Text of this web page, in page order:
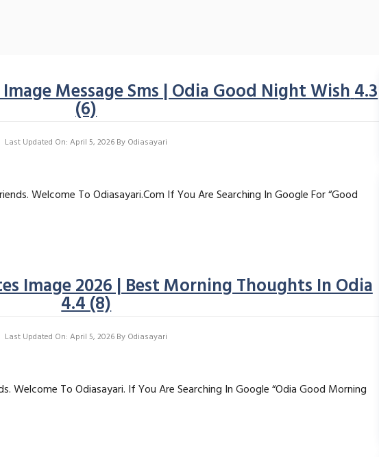
Message Sms | Odia Good Night Wish4.3
(6)
Last Updated On: April 5, 2026 By Odiasayari
Welcome To Odiasayari.com If You Are Searching In Google For “good
Image 2026 | Best Morning Thoughts In Odia
4.4 (8)
Last Updated On: April 5, 2026 By Odiasayari
Welcome To Odiasayari. If You Are Searching In Google “Odia Good Morning